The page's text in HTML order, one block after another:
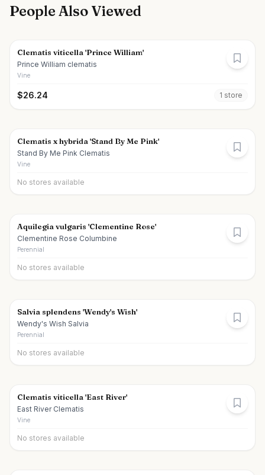
People Also Viewed
Clematis viticella 'Prince William'
Prince William clematis
Vine
$26.24 1 store
Clematis x hybrida 'Stand By Me Pink'
Stand By Me Pink Clematis
Vine
No stores available
Aquilegia vulgaris 'Clementine Rose'
Clementine Rose Columbine
Perennial
No stores available
Salvia splendens 'Wendy's Wish'
Wendy's Wish Salvia
Perennial
No stores available
Clematis viticella 'East River'
East River Clematis
Vine
No stores available